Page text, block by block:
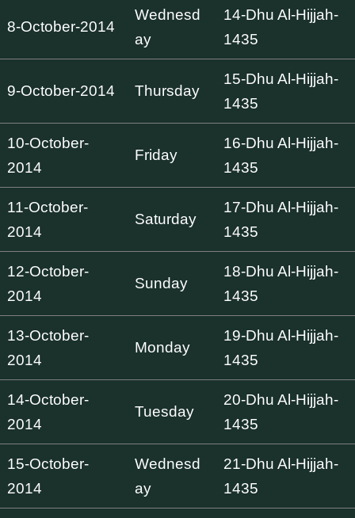
8-October-2014
Wednesd
ay
14-Dhu Al-Hijjah-
1435
9-October-2014 Thursday
15-Dhu Al-Hijjah-
1435
10-October-
2014
Friday
16-Dhu Al-Hijjah-
1435
11-October-
2014
Saturday
17-Dhu Al-Hijjah-
1435
12-October-
2014
Sunday
18-Dhu Al-Hijjah-
1435
13-October-
2014
Monday
19-Dhu Al-Hijjah-
1435
14-October-
2014
Tuesday
20-Dhu Al-Hijjah-
1435
15-October-
2014
Wednesd
ay
21-Dhu Al-Hijjah-
1435